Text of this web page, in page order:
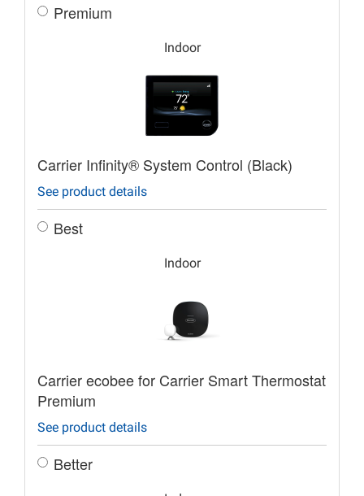
Premium
Indoor
Carrier Infinity® System Control (Black)
See product details
Best
Indoor
Carrier ecobee for Carrier Smart Thermostat
Premium
See product details
Better